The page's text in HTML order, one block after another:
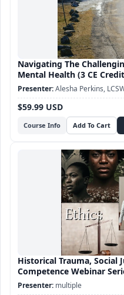
Navigating The
Mental Health (3 CE
Course Info
$59.99 USD
Alesha Perkins,
Historical Trauma, Social
Competence Webinar
multiple